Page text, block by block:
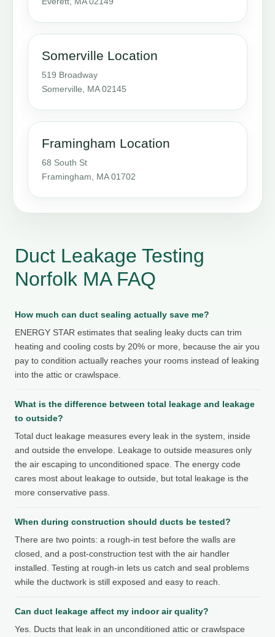
Somerville Location
519 Broadway
Somerville, MA 02145
Framingham Location
68 South St
Framingham, MA 01702
Duct Leakage Testing
Norfolk MA FAQ
How much can duct sealing actually save me?
ENERGY STAR estimates that sealing leaky ducts can trim
heating and cooling costs by 20% or more, because the air you
pay to condition actually reaches your rooms instead of leaking
into the attic or crawlspace.
What is the difference between total leakage and leakage
to outside?
Total duct leakage measures every leak in the system, inside
and outside the envelope. Leakage to outside measures only
the air escaping to unconditioned space. The energy code
cares most about leakage to outside, but total leakage is the
more conservative pass.
When during construction should ducts be tested?
There are two points: a rough-in test before the walls are
closed, and a post-construction test with the air handler
installed. Testing at rough-in lets us catch and seal problems
while the ductwork is still exposed and easy to reach.
Can duct leakage affect my indoor air quality?
Yes. Ducts that leak in an unconditioned attic or crawlspace